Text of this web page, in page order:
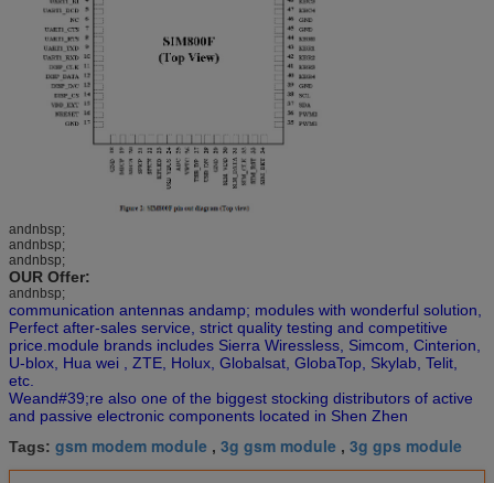
andnbsp;
andnbsp;
andnbsp;
OUR Offer:
andnbsp;
communication antennas andamp; modules with wonderful solution,
Perfect after-sales service, strict quality testing and competitive
price.module brands includes Sierra Wiressless, Simcom, Cinterion,
U-blox, Hua wei , ZTE, Holux, Globalsat, GlobaTop, Skylab, Telit,
etc.
Weand#39;re also one of the biggest stocking distributors of active
and passive electronic components located in Shen Zhen
Tags: gsm modem module , 3g gsm module , 3g gps module